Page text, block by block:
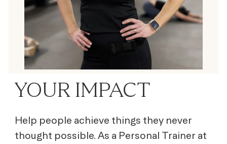
YOUR IMPACT
Help people achieve things they never
thought possible. As a Personal Trainer at